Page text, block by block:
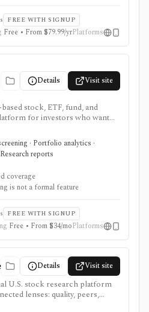
FREE WITH SIGNUP
Free • From $79.99/yrPlatforms
Details Visit site
stock, ETF, fund, and
for investors who want
20 years of historical
analytics, dividend
driven intrinsic value and
printable research reports,
portfolios, and alerts. It is
fundamental research
not for trade execution or
· Portfolio analytics ·
reports
coverage
is not a formal feature
FREE WITH SIGNUP
Free • From $34/moPlatforms
Details Visit site
U.S. stock research platform
lenses: quality, peers,
holdings. It combines